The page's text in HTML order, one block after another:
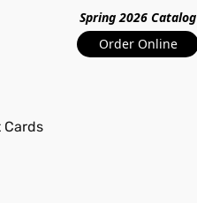
Spring 2026 Catalog
Order Online
Cards